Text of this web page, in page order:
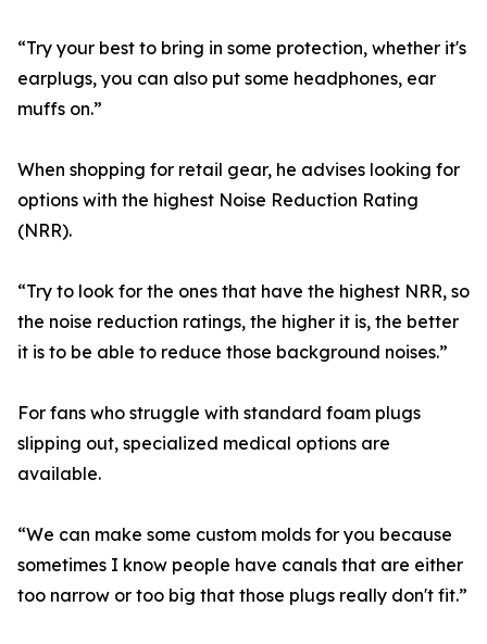
“Try your best to bring in some protection, whether it's
earplugs, you can also put some headphones, ear
muffs on.”
When shopping for retail gear, he advises looking for
options with the highest Noise Reduction Rating
(NRR).
“Try to look for the ones that have the highest NRR, so
the noise reduction ratings, the higher it is, the better
it is to be able to reduce those background noises.”
For fans who struggle with standard foam plugs
slipping out, specialized medical options are
available.
“We can make some custom molds for you because
sometimes I know people have canals that are either
too narrow or too big that those plugs really don't fit.”